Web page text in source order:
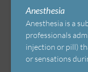
Anesthesia
Anesthesia is a
professionals
injection or pill)
or sensations